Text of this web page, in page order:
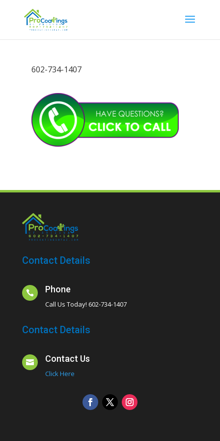
602-734-1407
Contact Details
 Phone
Call Us Today! 602-734-1407
Contact Details
 Contact Us
Click Here